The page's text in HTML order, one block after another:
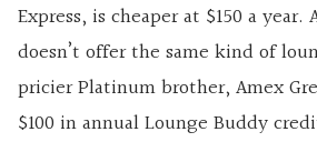
Express, is cheaper at $150 a
doesn’t offer the same kind of
pricier Platinum brother, Amex
$100 in annual Lounge Buddy